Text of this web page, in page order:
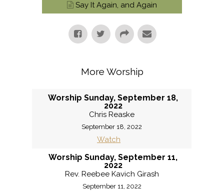
Say It Again, and Again
More Worship
Worship Sunday, September 18,
2022
Chris Reaske
September 18, 2022
Watch
Worship Sunday, September 11,
2022
Rev. Reebee Kavich Girash
September 11, 2022